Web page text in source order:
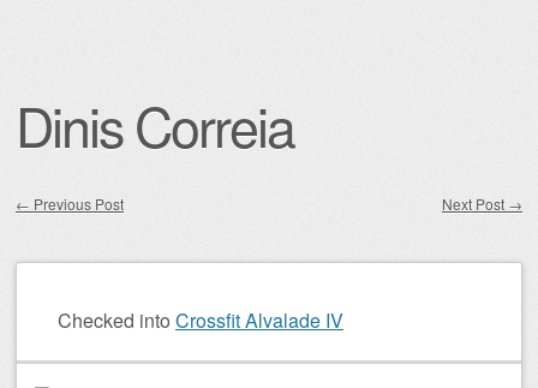
Dinis Correia
← Previous Post Next Post →
Checked into Crossfit Alvalade IV